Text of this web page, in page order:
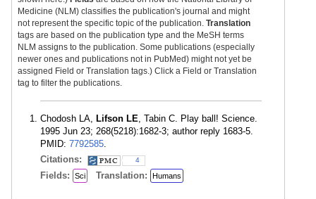
Medicine (NLM) classifies the publication's journal and might
not represent the specific topic of the publication. Translation
tags are based on the publication type and the MeSH terms
NLM assigns to the publication. Some publications (especially
newer ones and publications not in PubMed) might not yet be
assigned Field or Translation tags.) Click a Field or Translation
tag to filter the publications.
Chodosh LA, Lifson LE, Tabin C. Play ball! Science.
1995 Jun 23; 268(5218):1682-3; author reply 1683-5.
PMID: 7792585.
Citations:
4
Fields: Sci Translation: Humans